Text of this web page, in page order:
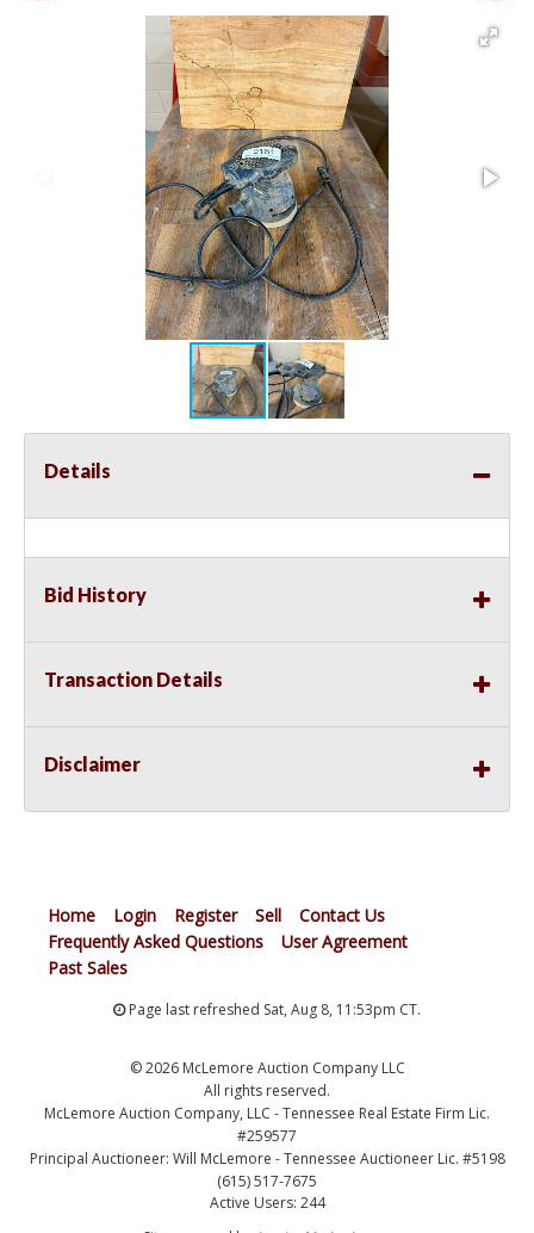
Details
Bid History
Transaction Details
Disclaimer
Home Login Register Sell
Contact Us
Frequently Asked Questions
User Agreement
Past Sales
Page last refreshed Sat, Aug 8, 11:53pm CT.
© 2026 McLemore Auction Company LLC
All rights reserved.
McLemore Auction Company, LLC - Tennessee Real Estate Firm Lic.
#259577
Principal Auctioneer: Will McLemore - Tennessee Auctioneer Lic. #5198
(615) 517-7675
Active Users: 244